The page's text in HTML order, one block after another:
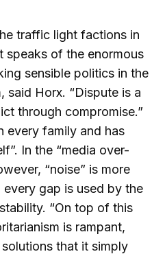
traffic light factions in
speaks of the enormous
sensible politics in the
said Horx. “Dispute is a
through compromise.”
every family and has
In the “media over-
“noise” is more
gap is used by the
“On top of this
is rampant,
that it simply